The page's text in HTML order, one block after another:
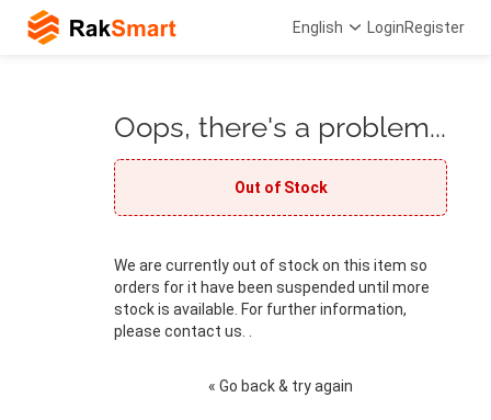
English LoginRegister
Oops, there's a problem...
Out of Stock
We are currently out of stock on this item so
orders for it have been suspended until more
stock is available. For further information,
please contact us. .
« Go back & try again